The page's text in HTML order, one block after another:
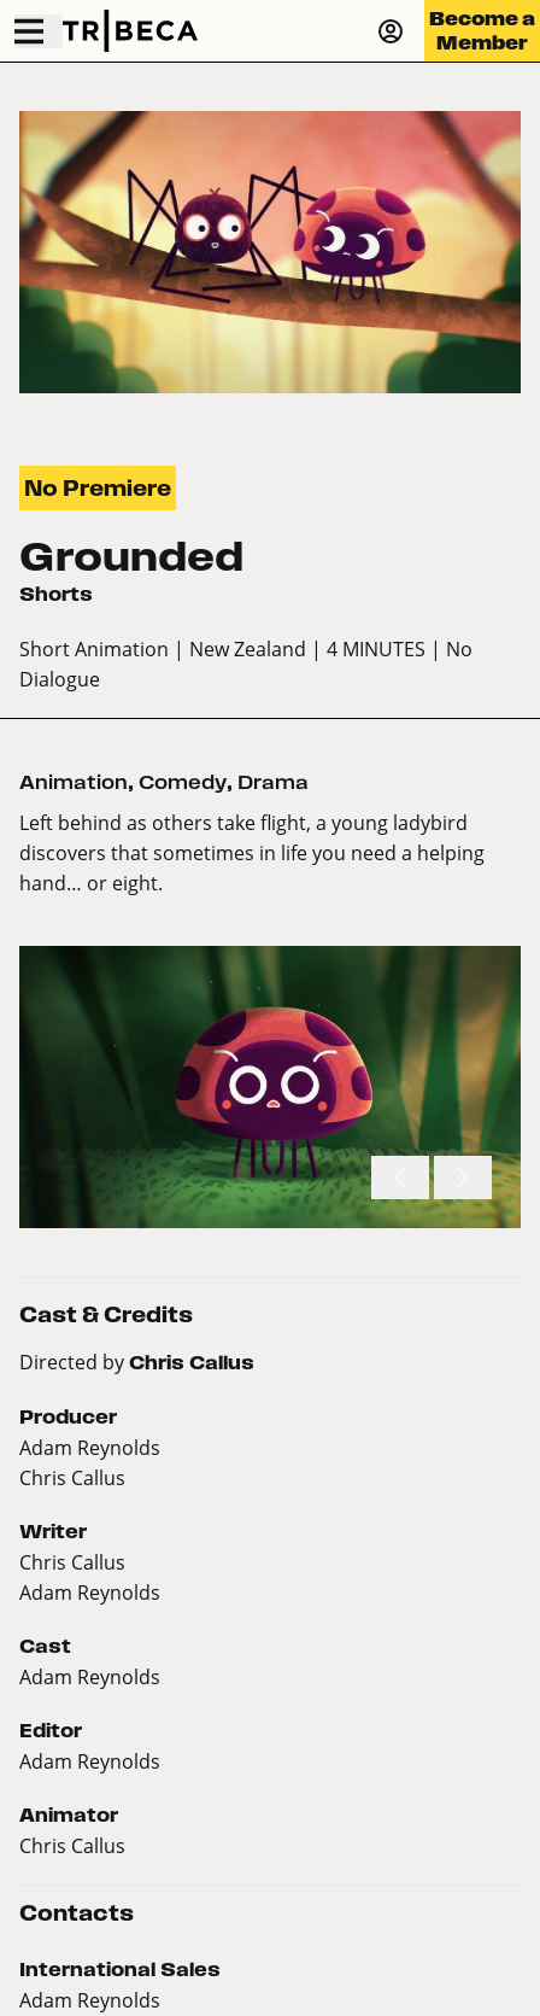
Become a
Member
No Premiere
Grounded
Shorts
Short Animation | New Zealand | 4 MINUTES | No
Dialogue
Animation, Comedy, Drama
Left behind as others take flight, a young ladybird
discovers that sometimes in life you need a helping
hand… or eight.
Cast & Credits
Directed by Chris Callus
Producer
Adam Reynolds
Chris Callus
Writer
Chris Callus
Adam Reynolds
Cast
Adam Reynolds
Editor
Adam Reynolds
Animator
Chris Callus
Contacts
International Sales
Adam Reynolds